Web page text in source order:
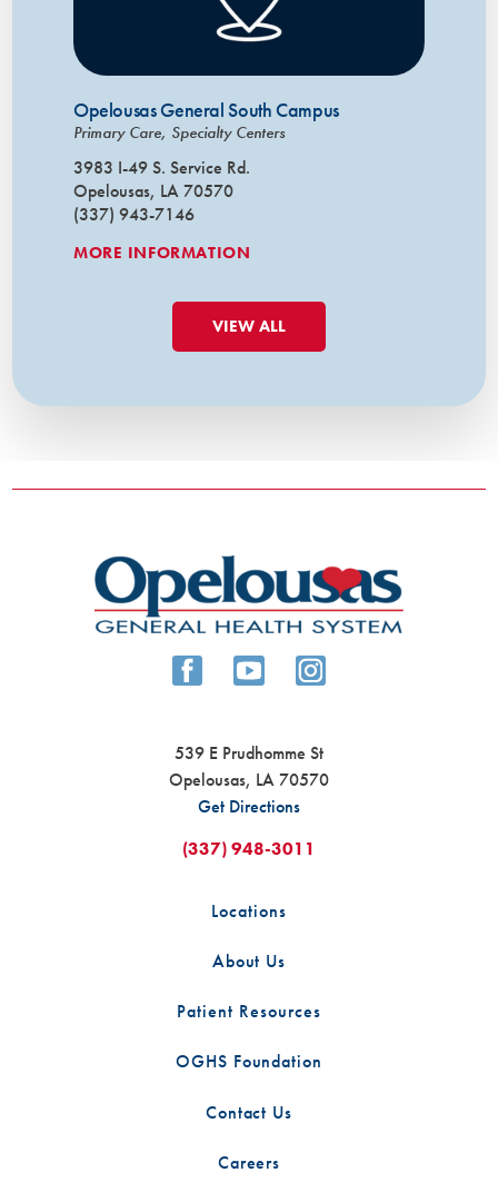
Opelousas General South Campus
Primary Care, Specialty Centers
3983 I-49 S. Service Rd.
Opelousas, LA 70570
(337) 943-7146
MORE INFORMATION
VIEW ALL
539 E Prudhomme St
Opelousas, LA70570
Get Directions
(337) 948-3011
Locations
About Us
Patient Resources
OGHS Foundation
Contact Us
Careers